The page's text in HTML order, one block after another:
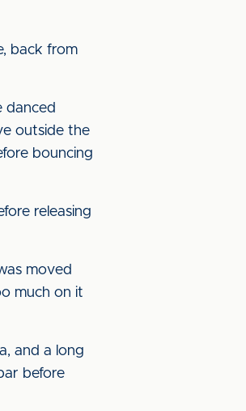
back from
danced
outside the
bouncing
releasing
moved
much on it
and a long
before